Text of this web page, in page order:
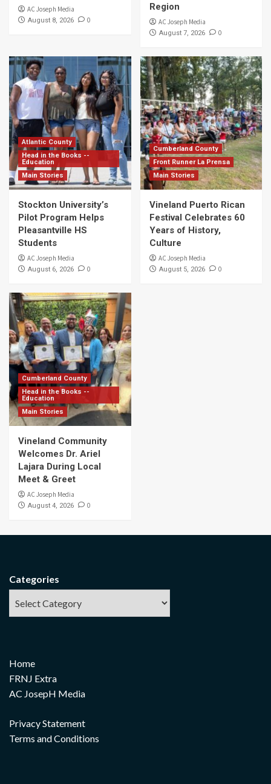
AC Joseph Media
August 8, 2026 0
Region
AC Joseph Media
August 7, 2026 0
Atlantic County
Head in the Books --
Education
Main Stories
Stockton University’s
Pilot Program Helps
Pleasantville HS
Students
AC Joseph Media
August 6, 2026 0
Cumberland County
Front Runner La Prensa
Main Stories
Vineland Puerto Rican
Festival Celebrates 60
Years of History,
Culture
AC Joseph Media
August 5, 2026 0
Cumberland County
Head in the Books --
Education
Main Stories
Vineland Community
Welcomes Dr. Ariel
Lajara During Local
Meet & Greet
AC Joseph Media
August 4, 2026 0
Categories
Home
FRNJ Extra
AC JosepH Media
Privacy Statement
Terms and Conditions